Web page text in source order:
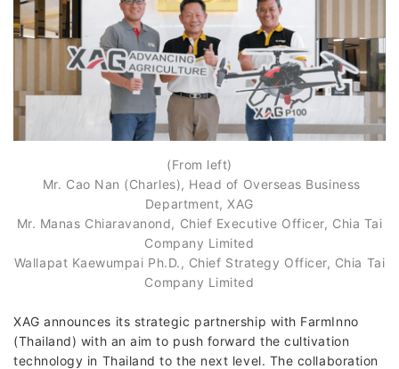
(From left)
Mr. Cao Nan (Charles), Head of Overseas Business
Department, XAG
Mr. Manas Chiaravanond, Chief Executive Officer, Chia Tai
Company Limited
Wallapat Kaewumpai Ph.D., Chief Strategy Officer, Chia Tai
Company Limited
XAG announces its strategic partnership with FarmInno
(Thailand) with an aim to push forward the cultivation
technology in Thailand to the next level. The collaboration